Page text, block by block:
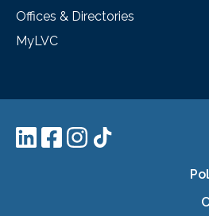
Offices & Directories
MyLVC